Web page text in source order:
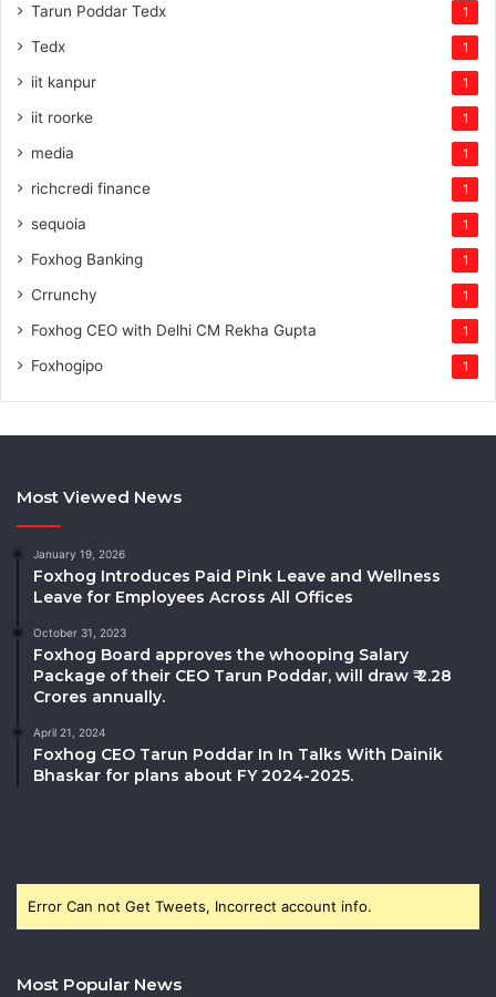
Tarun Poddar Tedx 1
Tedx 1
iit kanpur 1
iit roorke 1
media 1
richcredi finance 1
sequoia 1
Foxhog Banking 1
Crrunchy 1
Foxhog CEO with Delhi CM Rekha Gupta 1
Foxhogipo 1
Most Viewed News
January 19, 2026
Foxhog Introduces Paid Pink Leave and Wellness
Leave for Employees Across All Offices
October 31, 2023
Foxhog Board approves the whooping Salary
Package of their CEO Tarun Poddar, will draw ₹ 2.28
Crores annually.
April 21, 2024
Foxhog CEO Tarun Poddar In In Talks With Dainik
Bhaskar for plans about FY 2024-2025.
Error Can not Get Tweets, Incorrect account info.
Most Popular News